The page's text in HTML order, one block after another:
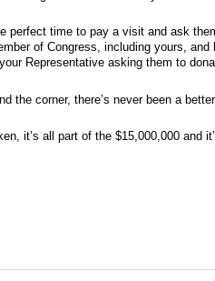
perfect time to pay a visit and ask
of Congress, including yours,
Representative asking them to
the corner, there’s never been a
it’s all part of the $15,000,000 and